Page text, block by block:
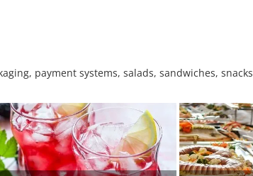
payment systems, salads, sandwiches,